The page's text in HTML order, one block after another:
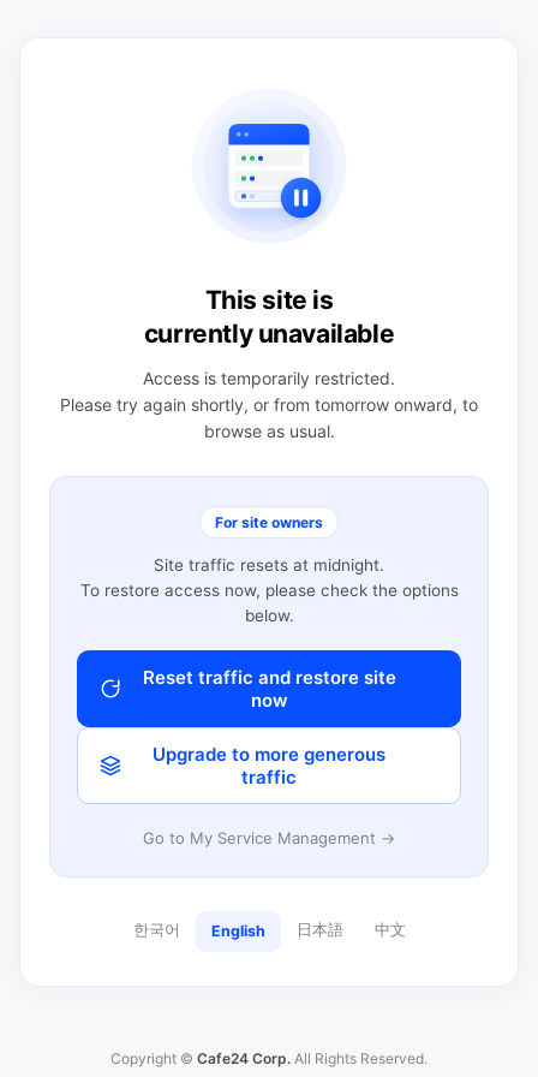
This site is
currently unavailable
Access is temporarily restricted.
Please try again shortly, or from tomorrow onward, to
browse as usual.
For site owners
Site traffic resets at midnight.
To restore access now, please check the options
below.
Reset traffic and restore site
now
Upgrade to more generous
traffic
Go to My Service Management →
한국어 English 日本語 中文
Copyright © Cafe24 Corp. All Rights Reserved.